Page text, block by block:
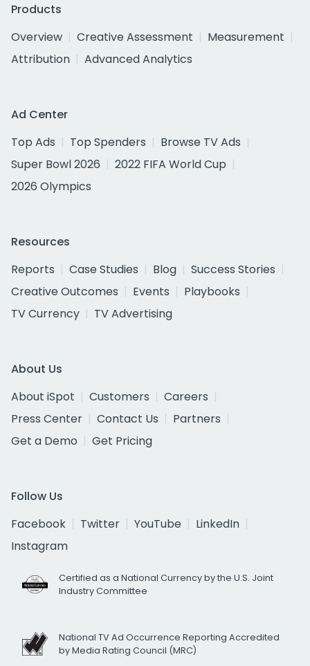
Products
Overview
Creative Assessment
Measurement
Attribution
Advanced Analytics
Ad Center
Top Ads
Top Spenders
Browse TV Ads
Super Bowl 2026
2022 FIFA World Cup
2026 Olympics
Resources
Reports
Case Studies Blog
Success Stories
Creative Outcomes
Events
Playbooks
TV Currency
TV Advertising
About Us
About iSpot
Customers
Careers
Press Center
Contact Us
Partners
Get a Demo
Get Pricing
Follow Us
Facebook
Twitter YouTube
LinkedIn
Instagram
Certified as a National Currency by the U.S. Joint
Industry Committee
National TV Ad Occurrence Reporting Accredited
by Media Rating Council (MRC)